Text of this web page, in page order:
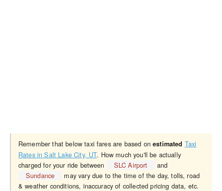
Remember that below taxi fares are based onestimated Taxi
Rates in Salt Lake City, UT. How much you'll be actually
charged for your ride between
SLC Airport
and
Sundance
may vary due to the time of the day, tolls, road
& weather conditions, inaccuracy of collected pricing data, etc.